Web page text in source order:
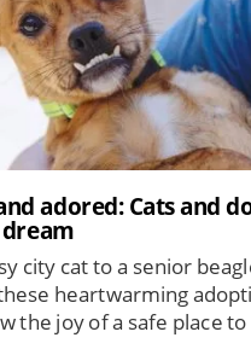
adored: Cats and
city cat to a senior
heartwarming
the joy of a safe place to